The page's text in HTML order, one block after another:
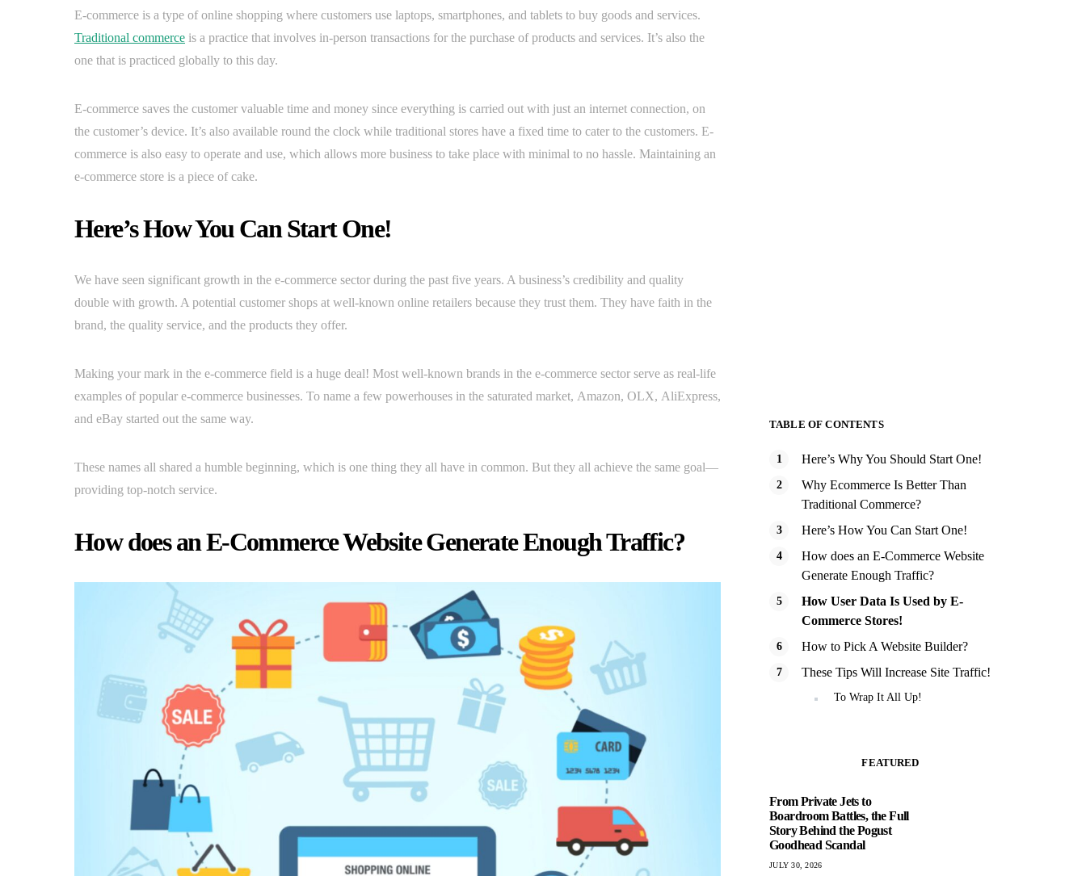
E-commerce is a type of online shopping where customers use laptops, smartphones, and tablets to buy goods and services.
Traditional commerce is a practice that involves in-person transactions for the purchase of products and services. It’s also the
one that is practiced globally to this day.
E-commerce saves the customer valuable time and money since everything is carried out with just an internet connection, on
the customer’s device. It’s also available round the clock while traditional stores have a fixed time to cater to the customers. E-
commerce is also easy to operate and use, which allows more business to take place with minimal to no hassle. Maintaining an
e-commerce store is a piece of cake.
Here’s How You Can Start One!
We have seen significant growth in the e-commerce sector during the past five years. A business’s credibility and quality
double with growth. A potential customer shops at well-known online retailers because they trust them. They have faith in the
brand, the quality service, and the products they offer.
Making your mark in the e-commerce field is a huge deal! Most well-known brands in the e-commerce sector serve as real-life
examples of popular e-commerce businesses. To name a few powerhouses in the saturated market, Amazon, OLX, AliExpress,
and eBay started out the same way.
These names all shared a humble beginning, which is one thing they all have in common. But they all achieve the same goal—
providing top-notch service.
How does an E-Commerce Website Generate Enough Traffic?
TABLE OF CONTENTS
Here’s Why You Should Start One!
Why Ecommerce Is Better Than
Traditional Commerce?
Here’s How You Can Start One!
How does an E-Commerce Website
Generate Enough Traffic?
How User Data Is Used by E-
Commerce Stores!
How to Pick A Website Builder?
These Tips Will Increase Site Traffic!
To Wrap It All Up!
FEATURED
From Private Jets to
Boardroom Battles, the Full
Story Behind the Pogust
Goodhead Scandal
JULY 30, 2026